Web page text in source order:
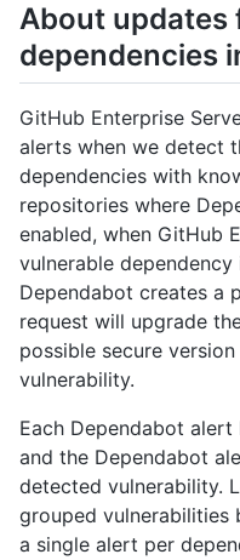
About updates
dependencies
GitHub Enterprise
alerts when we detect
dependencies with
repositories where
enabled, when GitHub
vulnerable
Dependabot creates a
request will upgrade
possible secure
vulnerability.
Each Dependabot
and the Dependabot
detected vulnerability.
grouped vulnerabilities
a single alert per